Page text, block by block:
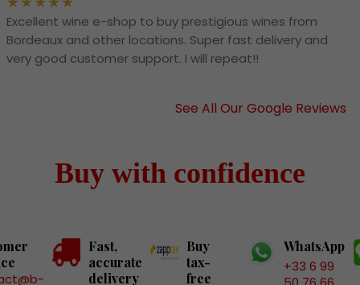
Excellent wine e-shop to buy prestigious wines from
Bordeaux and other locations. Super fast delivery and
very good customer support. I will repeat!!
See All Our Google Reviews
Buy with confidence
Fast,
accurate
delivery
Buy
tax-
free
WhatsApp
+33 6 99